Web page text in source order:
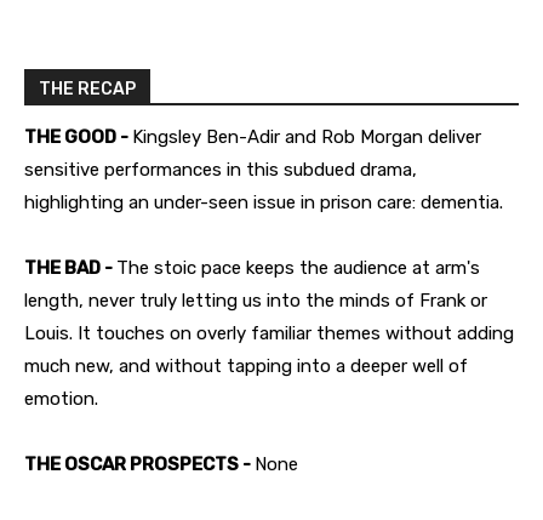
THE RECAP
THE GOOD - Kingsley Ben-Adir and Rob Morgan deliver
sensitive performances in this subdued drama,
highlighting an under-seen issue in prison care: dementia.
THE BAD - The stoic pace keeps the audience at arm's
length, never truly letting us into the minds of Frank or
Louis. It touches on overly familiar themes without adding
much new, and without tapping into a deeper well of
emotion.
THE OSCAR PROSPECTS - None